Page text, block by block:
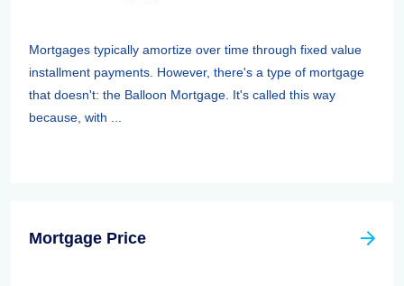
Mortgages typically amortize over time through fixed value
installment payments. However, there's a type of mortgage
that doesn't: the Balloon Mortgage. It's called this way
because, with ...
Mortgage Price